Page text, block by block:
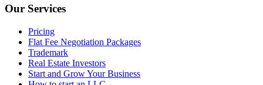
Our Services
Pricing
Flat Fee Negotiation Packages
Trademark
Real Estate Investors
Start and Grow Your Business